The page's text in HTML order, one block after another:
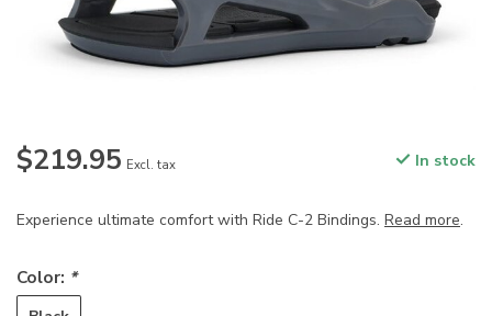
$219.95 Excl. tax In stock
Experience ultimate comfort with Ride C-2 Bindings. Read more.
Color: *